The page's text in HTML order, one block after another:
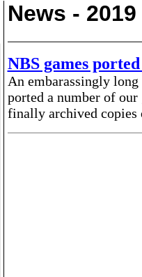
News - 2019
NBS games
An embarassingly
ported a number of our
finally archived copies